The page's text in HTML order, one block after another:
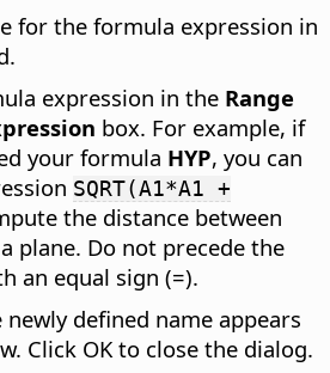
for the formula expression in
expression in the Range
box. For example, if
your formula HYP, you can
SQRT(A1*A1 +
the distance between
plane. Do not precede the
an equal sign (=).
newly defined name appears
Click OK to close the dialog.